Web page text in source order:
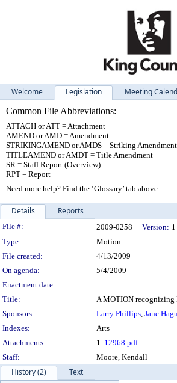
Welcome Legislation Meeting
Common File Abbreviations:
ATTACH or ATT = Attachment
AMEND or AMD = Amendment
STRIKINGAMEND or AMDS = Striking Amendment
TITLEAMEND or AMDT = Title Amendment
SR = Staff Report (Overview)
RPT = Report
Need more help? Find the ‘Glossary’ tab above.
Details Reports
Legislation Details
File #: 2009-0258 Version: 1
Type:
Motion
File created:
4/13/2009
On agenda:
5/4/2009
Enactment date:
Title:
A MOTION recognizing
Sponsors:
Larry Phillips, Jane
Indexes:
Arts
Attachments:
1. 12968.pdf
Staff:
Moore, Kendall
History (2)
Text